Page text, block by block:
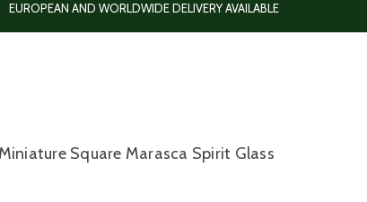
EUROPEAN AND WORLDWIDE DELIVERY AVAILABLE
Square Marasca Spirit Glass